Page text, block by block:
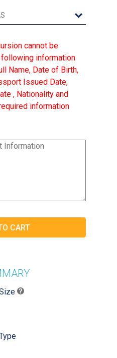
cannot be
information
Name, Date of Birth,
Issued Date,
, Nationality and
information